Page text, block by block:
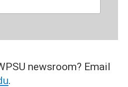
newsroom? Email
.